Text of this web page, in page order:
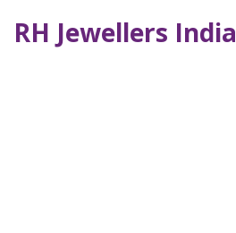
RH Jewellers India